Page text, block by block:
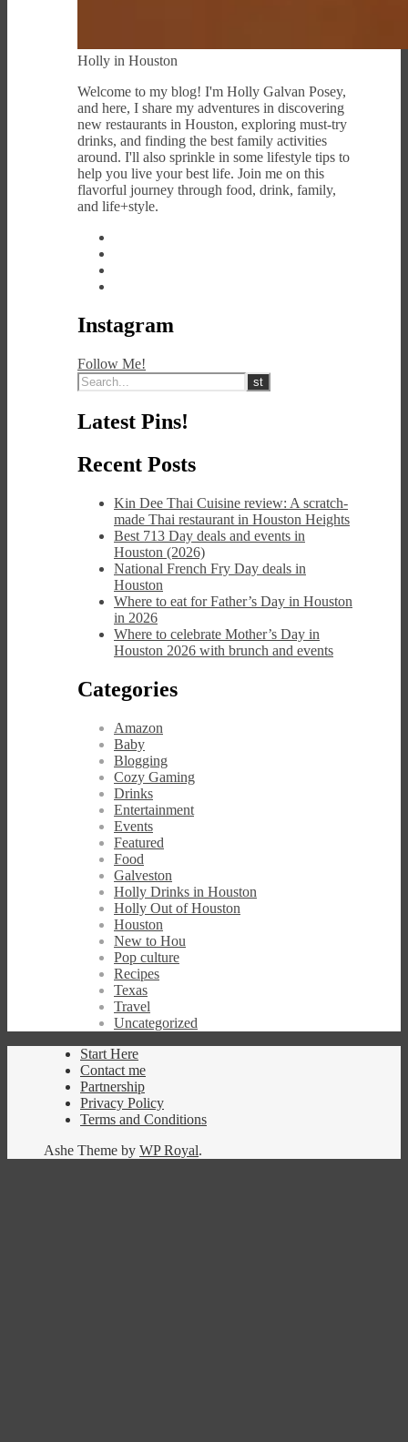
Holly in Houston
Welcome to my blog! I'm Holly Galvan Posey,
and here, I share my adventures in discovering
new restaurants in Houston, exploring must-try
drinks, and finding the best family activities
around. I'll also sprinkle in some lifestyle tips to
help you live your best life. Join me on this
flavorful journey through food, drink, family,
and life+style.
Instagram
Follow Me!
Latest Pins!
Recent Posts
Kin Dee Thai Cuisine review: A scratch-
made Thai restaurant in Houston Heights
Best 713 Day deals and events in
Houston (2026)
National French Fry Day deals in
Houston
Where to eat for Father’s Day in Houston
in 2026
Where to celebrate Mother’s Day in
Houston 2026 with brunch and events
Categories
Amazon
Baby
Blogging
Cozy Gaming
Drinks
Entertainment
Events
Featured
Food
Galveston
Holly Drinks in Houston
Holly Out of Houston
Houston
New to Hou
Pop culture
Recipes
Texas
Travel
Uncategorized
Start Here
Contact me
Partnership
Privacy Policy
Terms and Conditions
Ashe Theme by WP Royal.